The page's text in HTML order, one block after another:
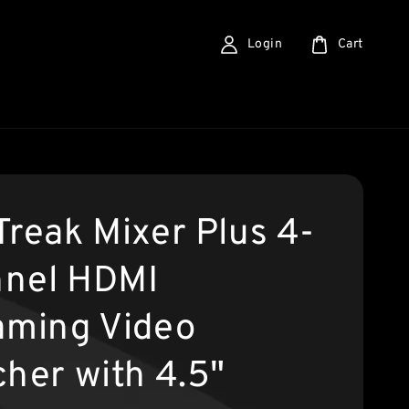
Login Cart
Mixer Plus 4-
HDMI
Video
with 4.5"